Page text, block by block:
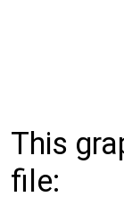
This
file: